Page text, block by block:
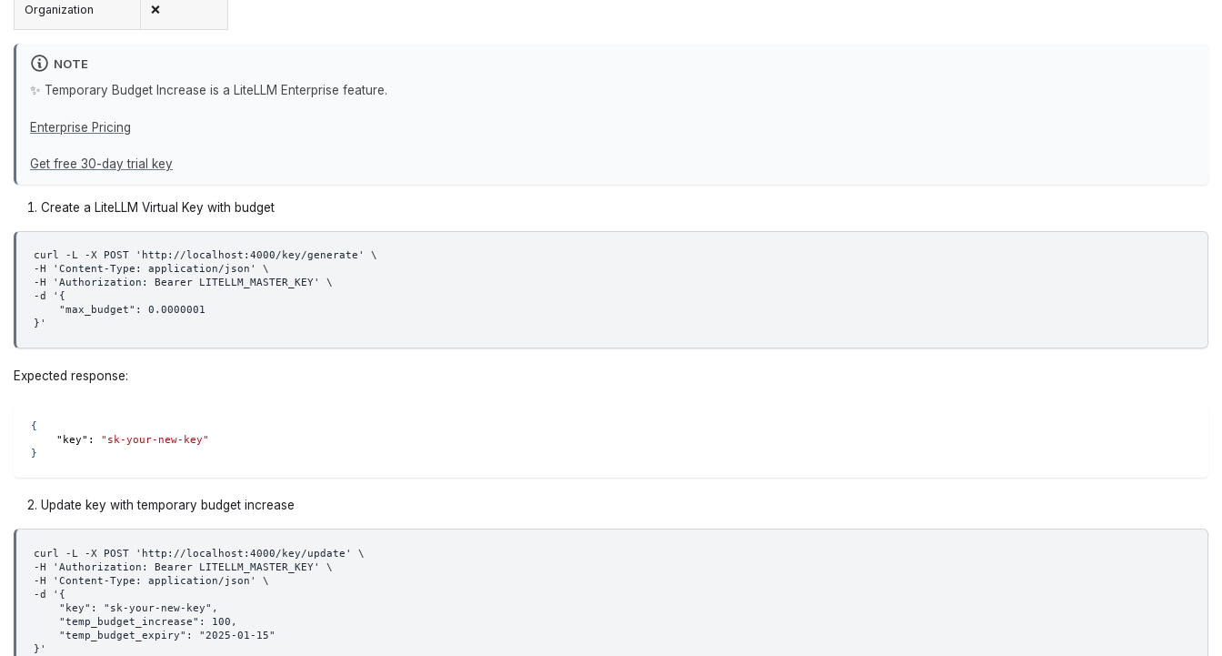
Organization ❌
NOTE
✨ Temporary Budget Increase is a LiteLLM Enterprise feature.
Enterprise Pricing
Get free 30-day trial key
Create a LiteLLM Virtual Key with budget
curl -L -X POST 'http://localhost:4000/key/generate' \
-H 'Content-Type: application/json' \
-H 'Authorization: Bearer LITELLM_MASTER_KEY' \
-d '{
    "max_budget": 0.0000001
}'
Expected response:
{
"key" :
"sk-your-new-key"
}
Update key with temporary budget increase
curl -L -X POST 'http://localhost:4000/key/update' \
-H 'Authorization: Bearer LITELLM_MASTER_KEY' \
-H 'Content-Type: application/json' \
-d '{
    "key": "sk-your-new-key",
    "temp_budget_increase": 100,
    "temp_budget_expiry": "2025-01-15"
}'